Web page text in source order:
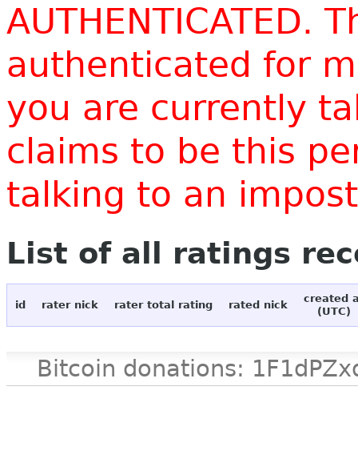
AUTHENTICATED.
authenticated for
you are currently
claims to be this
talking to an
List of all ratings
id rater nick rater total rating rated nick
created
(UTC)
Bitcoin donations: